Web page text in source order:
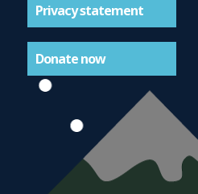
Privacy statement
Donate now